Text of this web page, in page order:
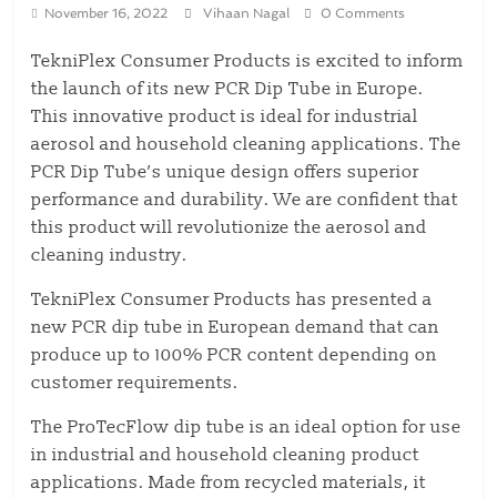
November 16, 2022 Vihaan Nagal 0 Comments
TekniPlex Consumer Products is excited to inform
the launch of its new PCR Dip Tube in Europe.
This innovative product is ideal for industrial
aerosol and household cleaning applications. The
PCR Dip Tube’s unique design offers superior
performance and durability. We are confident that
this product will revolutionize the aerosol and
cleaning industry.
TekniPlex Consumer Products has presented a
new PCR dip tube in European demand that can
produce up to 100% PCR content depending on
customer requirements.
The ProTecFlow dip tube is an ideal option for use
in industrial and household cleaning product
applications. Made from recycled materials, it